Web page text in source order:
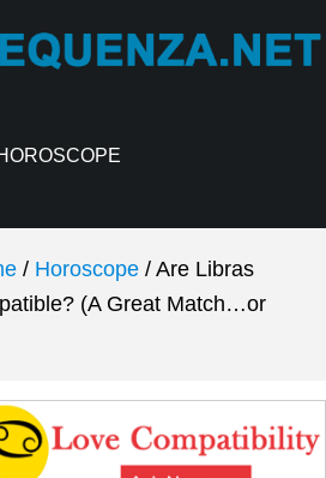
/ Horoscope / Are Libras
(A Great Match…or